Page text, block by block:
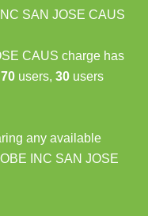
SAN JOSE CAUS
CAUS charge has
70 users, 30 users
any available
INC SAN JOSE